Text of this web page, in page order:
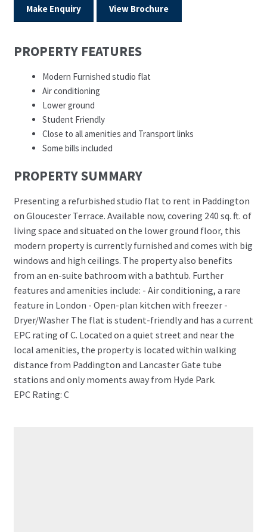
Make Enquiry View Brochure
PROPERTY FEATURES
Modern Furnished studio flat
Air conditioning
Lower ground
Student Friendly
Close to all amenities and Transport links
Some bills included
PROPERTY SUMMARY
Presenting a refurbished studio flat to rent in Paddington
on Gloucester Terrace. Available now, covering 240 sq. ft. of
living space and situated on the lower ground floor, this
modern property is currently furnished and comes with big
windows and high ceilings. The property also benefits
from an en-suite bathroom with a bathtub. Further
features and amenities include: - Air conditioning, a rare
feature in London - Open-plan kitchen with freezer -
Dryer/Washer The flat is student-friendly and has a current
EPC rating of C. Located on a quiet street and near the
local amenities, the property is located within walking
distance from Paddington and Lancaster Gate tube
stations and only moments away from Hyde Park.
EPC Rating: C